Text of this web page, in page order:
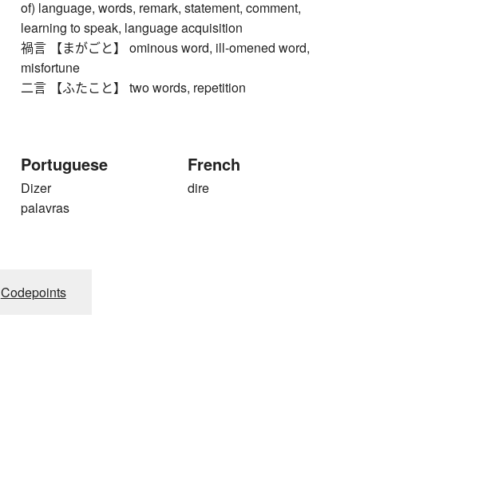
of) language, words, remark, statement, comment,
learning to speak, language acquisition
禍言 【まがごと】 ominous word, ill-omened word,
misfortune
二言 【ふたこと】 two words, repetition
Portuguese
Dizer
palavras
French
dire
Codepoints